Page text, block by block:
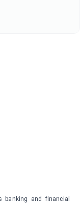
banking and financial